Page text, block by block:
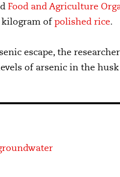
Food and Agriculture
ofpolished rice.
escape, the
of arsenic in the